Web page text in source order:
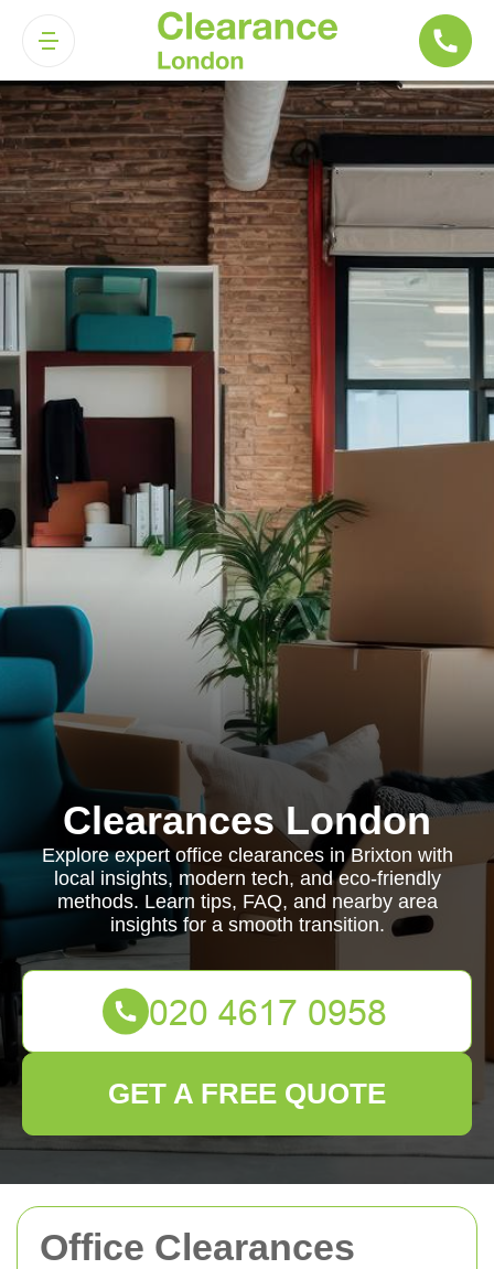
Office Clearances
Clearances London
Explore expert office clearances in Brixton with
local insights, modern tech, and eco-friendly
methods. Learn tips, FAQ, and nearby area
insights for a smooth transition.
GET A FREE QUOTE